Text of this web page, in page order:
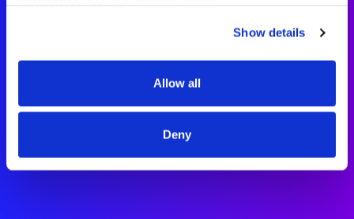
Show details
Allow all
Deny
“Working with Onward Search
Education has been a really positive
experience. My recruiter has always
whenever I had questions.”
– School Counselor